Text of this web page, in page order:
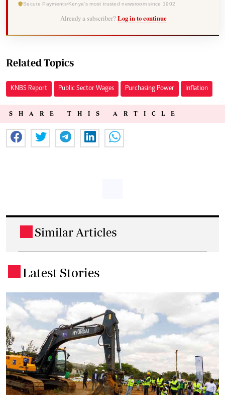
Secure Payments Kenya's most trusted newsroom since 1902
Already a subscriber? Log in to continue
Related Topics
KNBS Report Public Sector Wages Purchasing Power Inflation
SHARE THIS ARTICLE
Similar Articles
Latest Stories